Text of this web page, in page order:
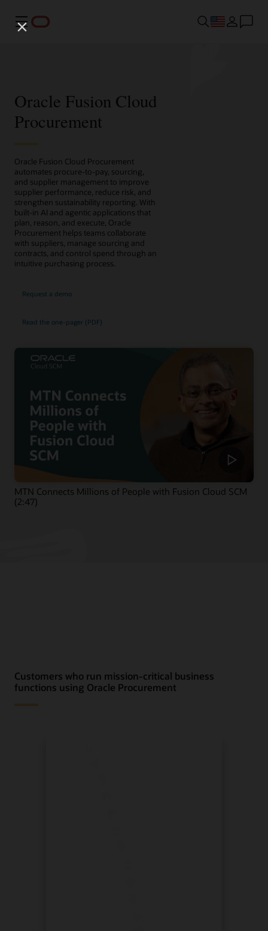
Menu
Oracle Fusion Cloud
Procurement
Oracle Fusion Cloud Procurement
automates procure-to-pay, sourcing,
and supplier management to improve
supplier performance, reduce risk, and
strengthen sustainability reporting. With
built-in AI and agentic applications that
plan, reason, and execute, Oracle
Procurement helps teams collaborate
with suppliers, manage sourcing and
contracts, and control spend through an
intuitive purchasing process.
Request a demo
Read the one-pager (PDF)
MTN Connects Millions of People with Fusion Cloud SCM
(2:47)
Customers who run mission-critical business
functions using Oracle Procurement